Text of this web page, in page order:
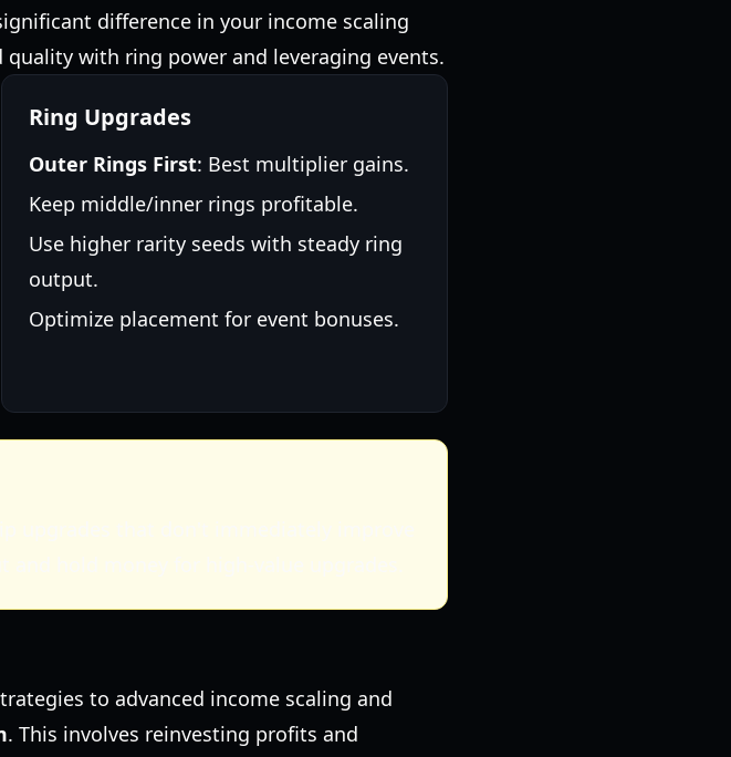
difference in your income scaling
with ring power and leveraging events.
Ring Upgrades
Outer Rings First: Best multiplier gains.
Keep middle/inner rings profitable.
Use higher rarity seeds with steady ring
output.
Optimize placement for event bonuses.
to advanced income scaling and
. This involves reinvesting profits and